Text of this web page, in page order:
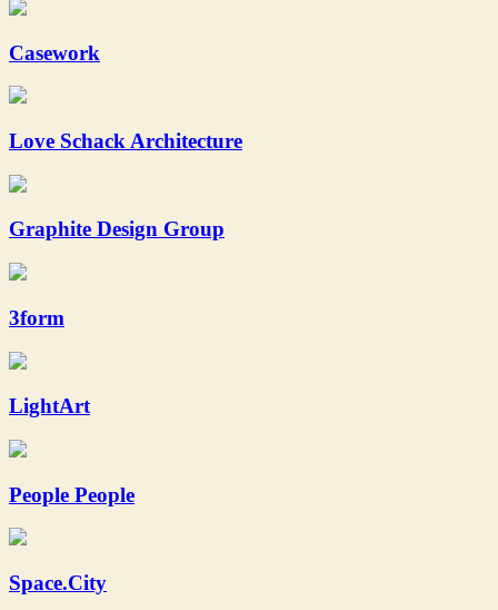
Casework
Love Schack Architecture
Graphite Design Group
3form
LightArt
People People
Space.City